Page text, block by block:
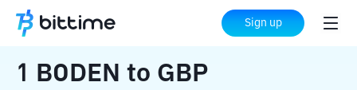
Sign up
Home Crypto Converter to GBP
1 BODEN to GBP